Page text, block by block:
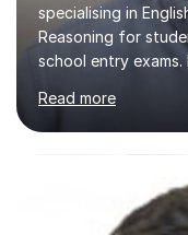
specialising in
Reasoning for
school entry
including GL, CEM,
assessments. In my
and practice
also tailor my
each student,
preparation for
Read more